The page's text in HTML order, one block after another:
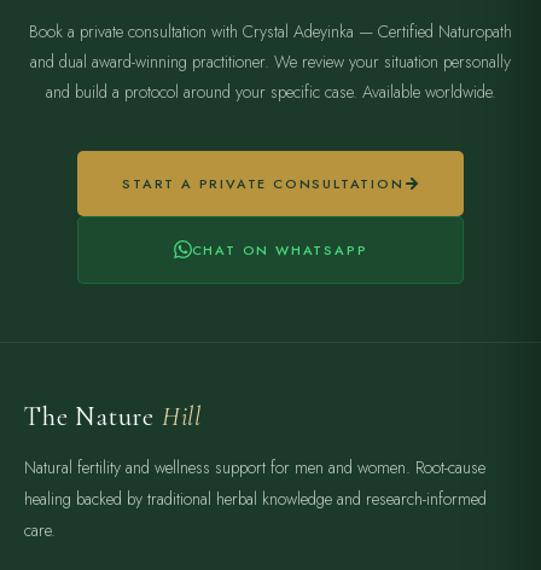
Book a private consultation with Crystal Adeyinka — Certified Naturopath
and dual award-winning practitioner. We review your situation personally
and build a protocol around your specific case. Available worldwide.
START A PRIVATE CONSULTATION
CHAT ON WHATSAPP
The Nature Hill
Natural fertility and wellness support for men and women. Root-cause
healing backed by traditional herbal knowledge and research-informed
care.